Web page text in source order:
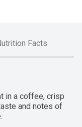
Facts
in a coffee, crisp
and notes of